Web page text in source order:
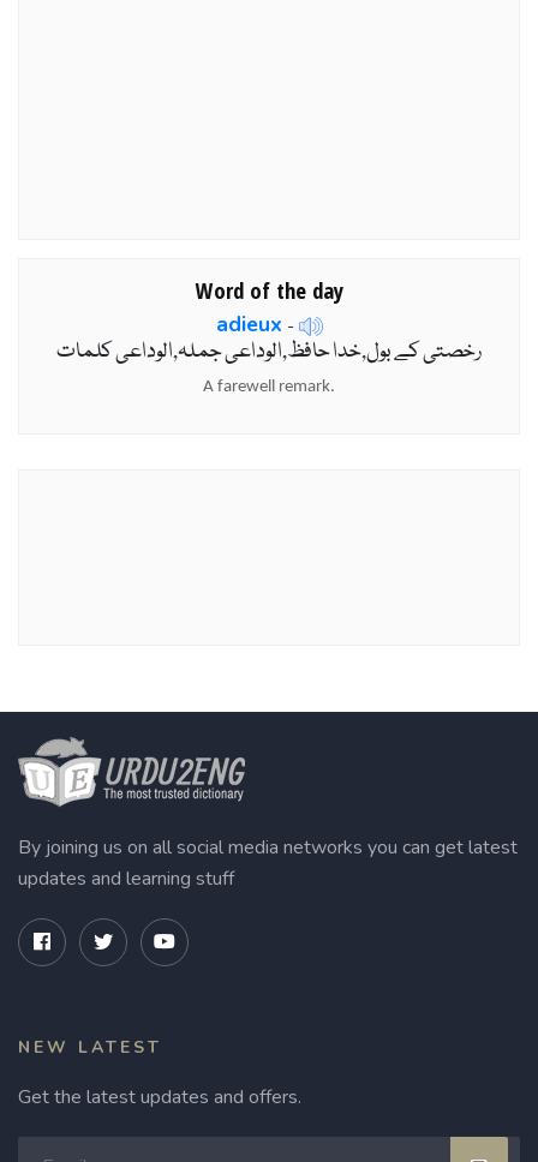
Word of the day
adieux -
رخصتی کے بول,خدا حافظ,الوداعی جملہ,الوداعی کلمات
A farewell remark.
By joining us on all social media networks you can get latest
updates and learning stuff
NEW LATEST
Get the latest updates and offers.